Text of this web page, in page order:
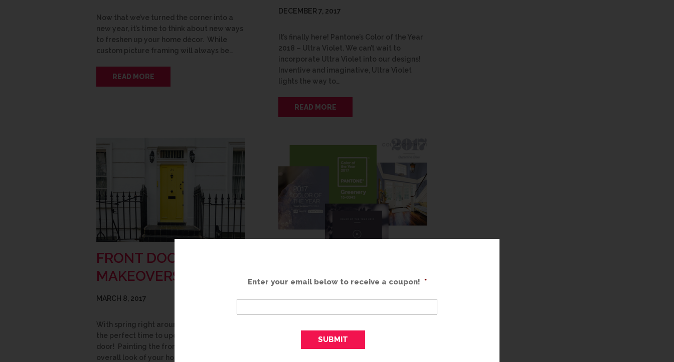
Now that we’ve turned the corner into a
new year, it’s time to think about new ways
to freshen up your home décor. While
custom picture framing will always be…
READ MORE
DECEMBER 7, 2017
It’s finally here! Pantone’s Color of the Year
2018 – Ultra Violet. We can’t wait to
incorporate Ultra Violet into our designs!
Inventive and imaginative, Ultra Violet
lights the way to…
READ MORE
FRONT DOOR
MAKEOVERS
MARCH 8, 2017
With spring right around the corner, now’s
the perfect time to update your front
door! Painting the front door refreshes the
overall look of your house. Take your front
GREENERY
Spring is right around the corner and, as
Mother Nature refreshes the great
outdoors, it’s the perfect time to refresh
Enter your email below to receive a coupon! *